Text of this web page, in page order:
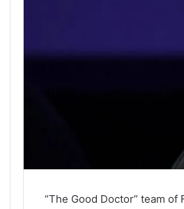
“The Good Doctor” team